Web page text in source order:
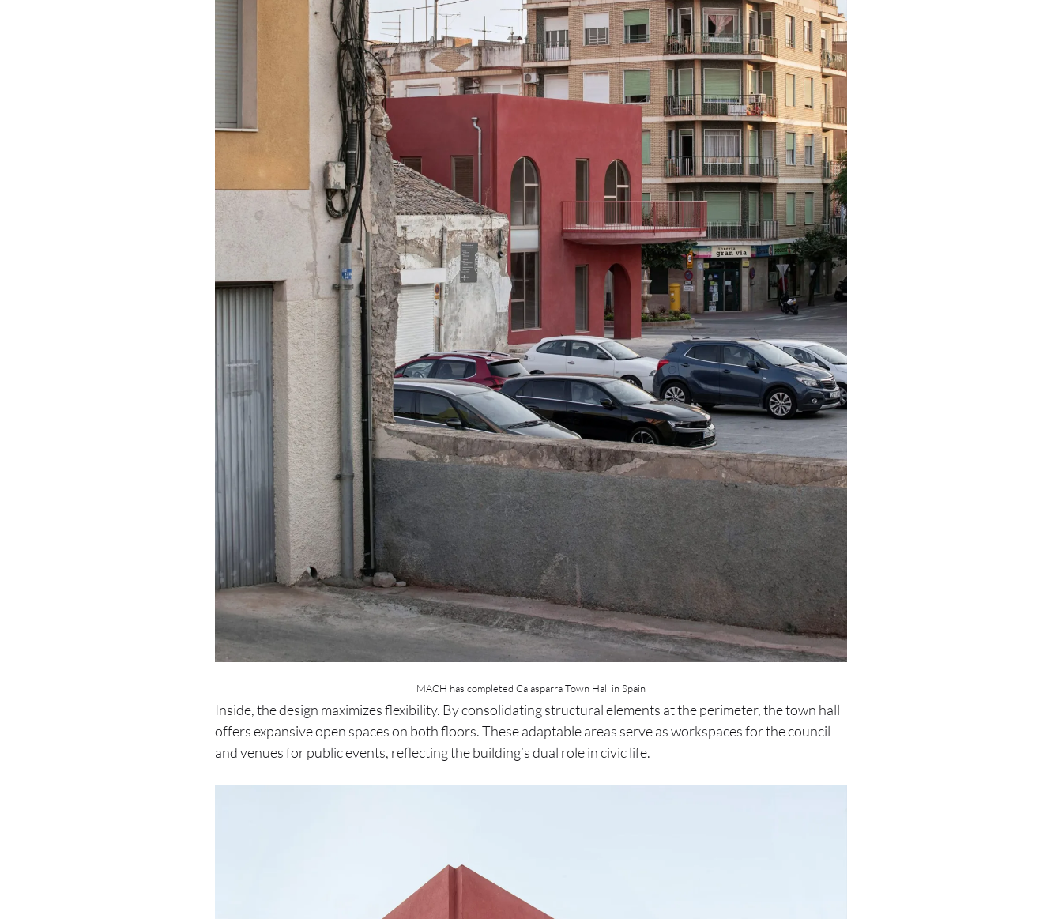
MACH has completed Calasparra Town Hall in Spain
Inside, the design maximizes flexibility. By consolidating structural elements at the perimeter, the town hall
offers expansive open spaces on both floors. These adaptable areas serve as workspaces for the council
and venues for public events, reflecting the building’s dual role in civic life.